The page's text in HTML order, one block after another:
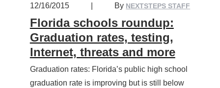
12/16/2015 By NEXTSTEPS STAFF
Florida schools roundup:
Graduation rates, testing,
Internet, threats and more
Graduation rates: Florida’s public high school
graduation rate is improving but is still below